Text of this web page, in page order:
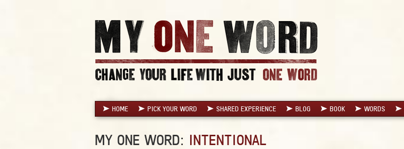
HOME PICK YOUR WORD SHARED EXPERIENCE BLOG BOOK WORDS
MY ONE WORD: INTENTIONAL